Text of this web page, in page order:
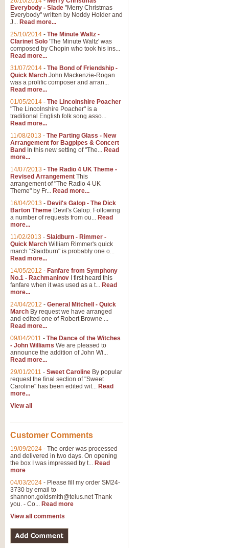
Everybody - Slade "Merry Christmas
Everybody" written by Noddy Holder and
J... Read more...
25/10/2014 - The Minute Waltz -
Clarinet Solo 'The Minute Waltz' was
composed by Chopin who took his ins...
Read more...
31/07/2014 - The Bond of Friendship -
Quick March John Mackenzie-Rogan
was a prolific composer and arran...
Read more...
01/05/2014 - The Lincolnshire Poacher
"The Lincolnshire Poacher" is a
traditional English folk song asso...
Read more...
11/08/2013 - The Parting Glass - New
Arrangement for Bagpipes & Concert
Band In this new setting of "The... Read
more...
14/07/2013 - The Radio 4 UK Theme -
Revised Arrangement This
arrangement of "The Radio 4 UK
Theme" by Fr... Read more...
16/04/2013 - Devil's Galop - The Dick
Barton Theme Devil's Galop: Following
a number of requests from ou... Read
more...
11/02/2013 - Slaidburn - Rimmer -
Quick March William Rimmer's quick
march "Slaidburn" is probably one o...
Read more...
14/05/2012 - Fanfare from Symphony
No.1 - Rachmaninov I first heard this
fanfare when it was used as a t... Read
more...
24/04/2012 - General Mitchell - Quick
March By request we have arranged
and edited one of Robert Browne ...
Read more...
09/04/2011 - The Dance of the Witches
- John Williams We are pleased to
announce the addition of John Wi...
Read more...
29/01/2011 - Sweet Caroline By popular
request the final section of "Sweet
Caroline" has been edited wit... Read
more...
View all
Customer Comments
19/09/2024 - The order was processed
and delivered in two days. On opening
the box I was impressed by t... Read
more
04/03/2024 - Please fill my order SM24-
3730 by email to
shannon.goldsmith@telus.netThank
you. - Co... Read more
View all comments